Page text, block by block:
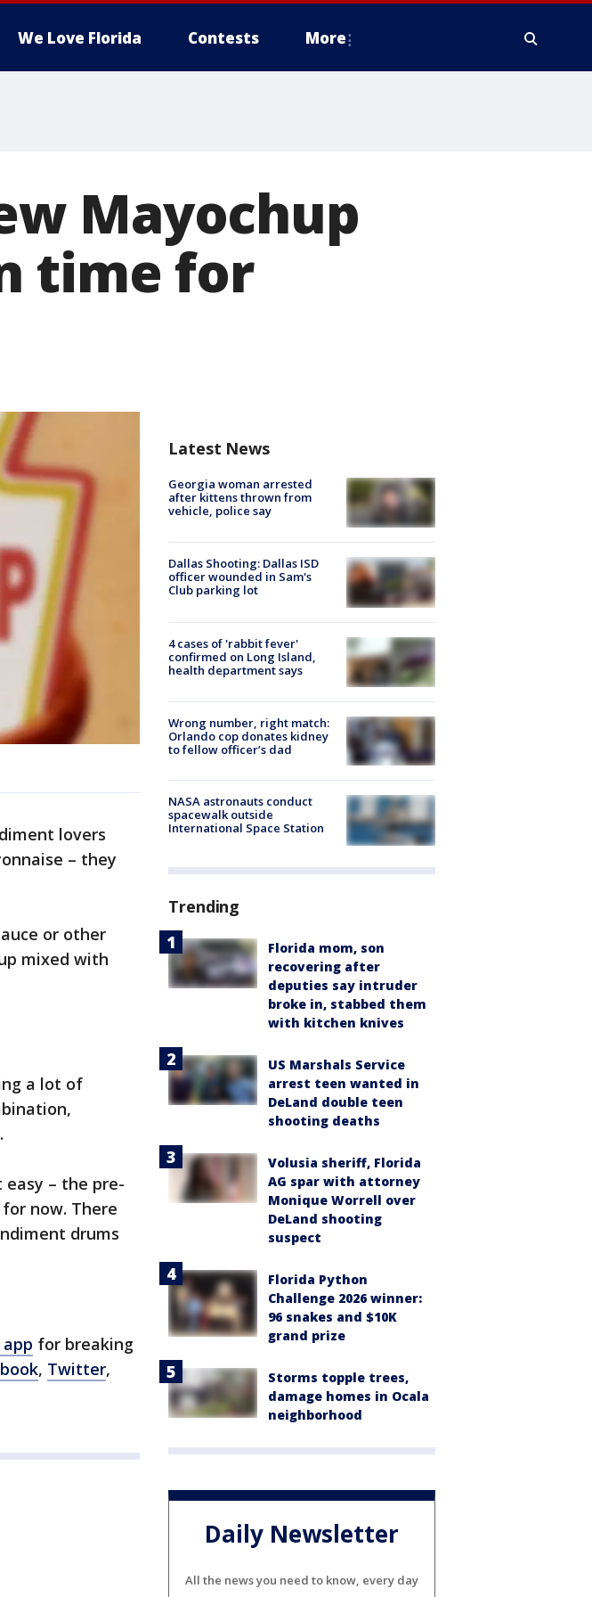
We Love Florida Contests More
Mayochup
time for
lovers
– they
or other
mixed with
a lot of
– the pre-
now. There
drums
for breaking
, Twitter,
Latest News
Georgia woman arrested
after kittens thrown from
vehicle, police say
Dallas Shooting: Dallas ISD
officer wounded in Sam's
Club parking lot
4 cases of 'rabbit fever'
confirmed on Long Island,
health department says
Wrong number, right match:
Orlando cop donates kidney
to fellow officer’s dad
NASA astronauts conduct
spacewalk outside
International Space Station
Trending
Florida mom, son
recovering after
deputies say intruder
broke in, stabbed them
with kitchen knives
US Marshals Service
arrest teen wanted in
DeLand double teen
shooting deaths
Volusia sheriff, Florida
AG spar with attorney
Monique Worrell over
DeLand shooting
suspect
Florida Python
Challenge 2026 winner:
96 snakes and $10K
grand prize
Storms topple trees,
damage homes in Ocala
neighborhood
Daily Newsletter
All the news you need to know, every day